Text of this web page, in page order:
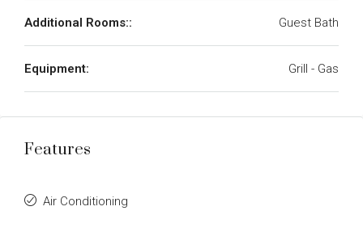
Additional Rooms:: Guest Bath
Equipment: Grill - Gas
Features
Air Conditioning